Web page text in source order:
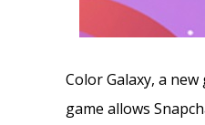
Color Galaxy, a
game allows